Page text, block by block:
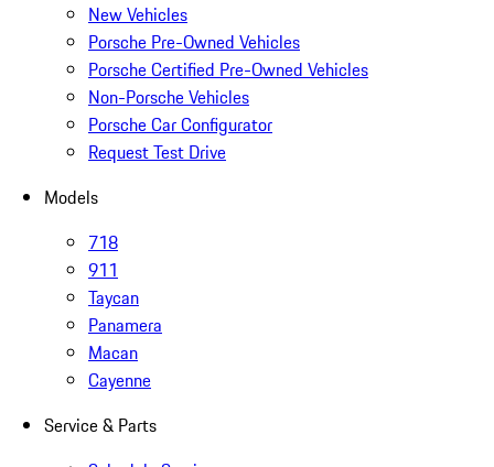
New Vehicles
Porsche Pre-Owned Vehicles
Porsche Certified Pre-Owned Vehicles
Non-Porsche Vehicles
Porsche Car Configurator
Request Test Drive
Models
718
911
Taycan
Panamera
Macan
Cayenne
Service & Parts